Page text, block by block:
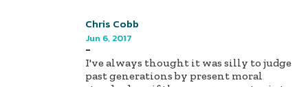
Chris Cobb
Jun 6, 2017
-
I've always thought it was silly to judge
past generations by present moral